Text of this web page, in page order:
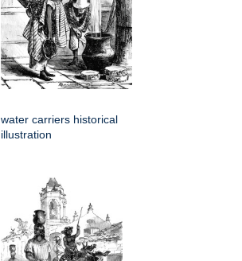
water carriers historical
illustration